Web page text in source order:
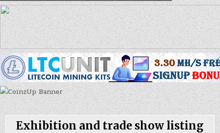
Exhibition and trade show listing